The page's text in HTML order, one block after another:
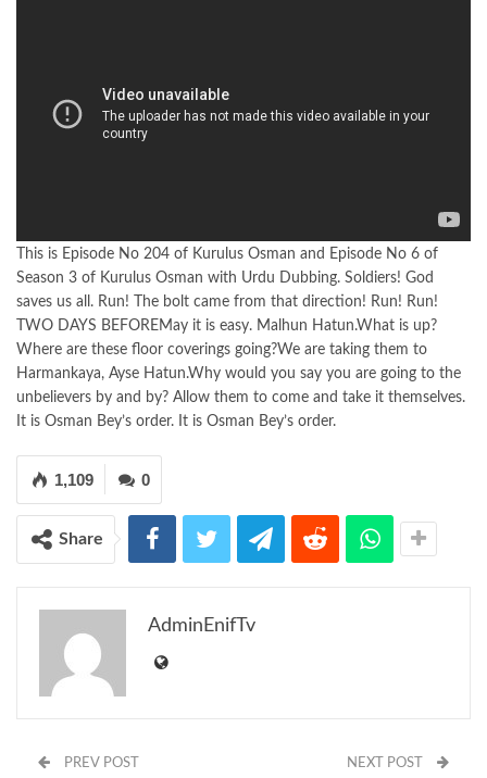
This is Episode No 204 of Kurulus Osman and Episode No 6 of
Season 3 of Kurulus Osman with Urdu Dubbing. Soldiers! God
saves us all. Run! The bolt came from that direction! Run! Run!
TWO DAYS BEFOREMay it is easy. Malhun Hatun.What is up?
Where are these floor coverings going?We are taking them to
Harmankaya, Ayse Hatun.Why would you say you are going to the
unbelievers by and by? Allow them to come and take it themselves.
It is Osman Bey’s order. It is Osman Bey’s order.
0
1,109
Share
AdminEnifTv
PREV POST NEXT POST